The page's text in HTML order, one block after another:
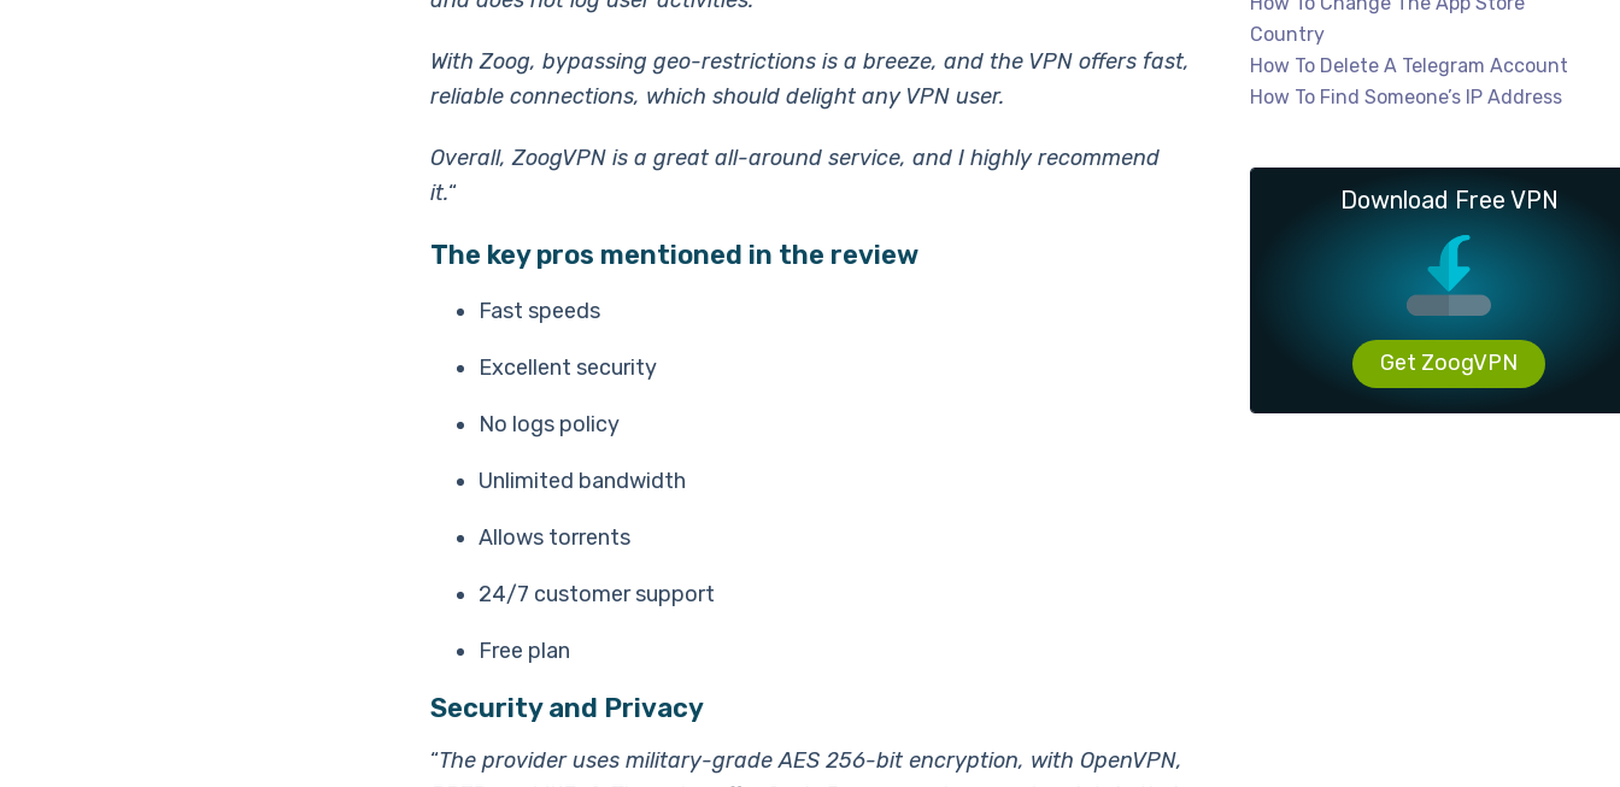
With Zoog, bypassing geo-restrictions is a breeze, and the VPN offers fast,
reliable connections, which should delight any VPN user.
Overall, ZoogVPN is a great all-around service, and I highly recommend
it.“
The key pros mentioned in the review
Fast speeds
Excellent security
No logs policy
Unlimited bandwidth
Allows torrents
24/7 customer support
Free plan
Security and Privacy
“The provider uses military-grade AES 256-bit encryption, with OpenVPN,
Country
How To Delete A Telegram Account
How To Find Someone’s IP Address
Download Free VPN
Get ZoogVPN